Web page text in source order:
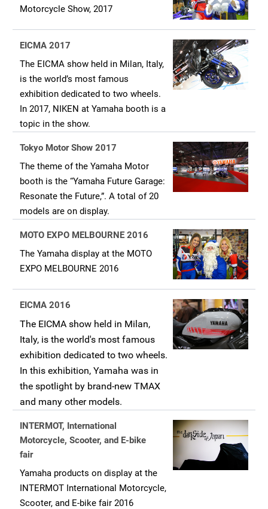
Motorcycle Show, 2017
EICMA 2017
The EICMA show held in Milan, Italy,
is the world’s most famous
exhibition dedicated to two wheels.
In 2017, NIKEN at Yamaha booth is a
topic in the show.
Tokyo Motor Show 2017
The theme of the Yamaha Motor
booth is the “Yamaha Future Garage:
Resonate the Future,”. A total of 20
models are on display.
MOTO EXPO MELBOURNE 2016
The Yamaha display at the MOTO
EXPO MELBOURNE 2016
EICMA 2016
The EICMA show held in Milan,
Italy, is the world's most famous
exhibition dedicated to two wheels.
In this exhibition, Yamaha was in
the spotlight by brand-new TMAX
and many other models.
INTERMOT, International
Motorcycle, Scooter, and E-bike
fair
Yamaha products on display at the
INTERMOT International Motorcycle,
Scooter, and E-bike fair 2016